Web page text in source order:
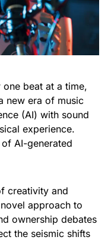
beat at a time,
new era of music
(AI) with sound
experience.
AI-generated
creativity and
approach to
ownership debates
the seismic shifts